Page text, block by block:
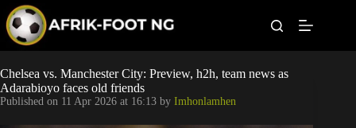
p
o
c
o
Leagues
Football News
Chelsea vs. Manchester City: Preview, h2h, team news as
Adarabioyo faces old friends
Published on 11 Apr 2026 at 16:13 by Imhonlamhen